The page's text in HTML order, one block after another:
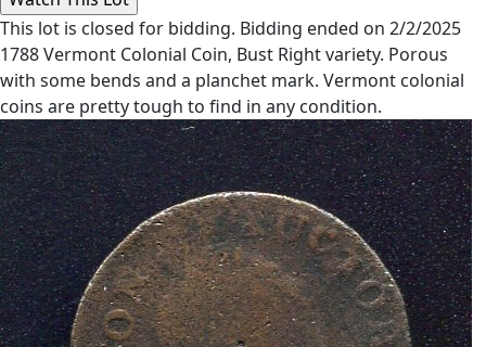
This lot is closed for bidding. Bidding ended on 2/2/2025
1788 Vermont Colonial Coin, Bust Right variety. Porous
with some bends and a planchet mark. Vermont colonial
coins are pretty tough to find in any condition.